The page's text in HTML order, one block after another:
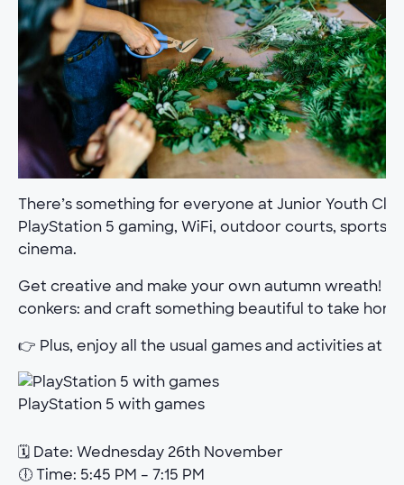
There’s something for everyone at Junior Youth
PlayStation 5 gaming, WiFi, outdoor courts, sports
cinema.
Get creative and make your own autumn wreath!
conkers: and craft something beautiful to take
👉 Plus, enjoy all the usual games and activities at
PlayStation 5 with games
🗓 Date: Wednesday 26th November
🕕 Time: 5:45 PM – 7:15 PM